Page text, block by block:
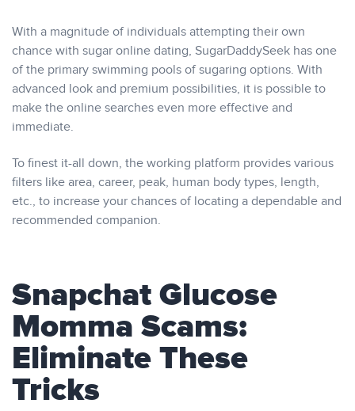
With a magnitude of individuals attempting their own
chance with sugar online dating, SugarDaddySeek has one
of the primary swimming pools of sugaring options. With
advanced look and premium possibilities, it is possible to
make the online searches even more effective and
immediate.
To finest it-all down, the working platform provides various
filters like area, career, peak, human body types, length,
etc., to increase your chances of locating a dependable and
recommended companion.
Snapchat Glucose
Momma Scams:
Eliminate These
Tricks